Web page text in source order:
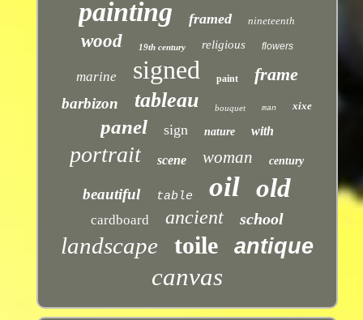
painting framed nineteenth
wood 19th century religious flowers
marine signed paint frame
barbizon tableau bouquet man xixe
panel sign nature with
portrait scene woman century
beautiful table oil old
cardboard ancient school
landscape toile antique
canvas